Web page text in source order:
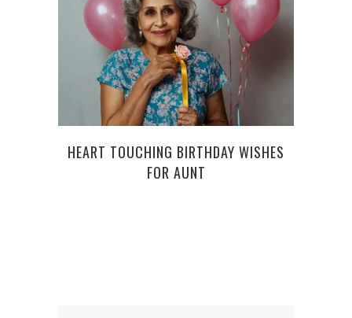
HEART TOUCHING BIRTHDAY WISHES
FOR AUNT